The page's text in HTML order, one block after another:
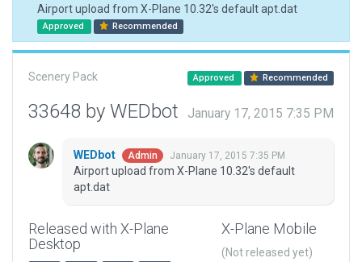
Airport upload from X-Plane 10.32's default apt.dat
Approved Recommended
Scenery Pack Approved Recommended
33648 by WEDbot January 17, 2015 7:35 PM
WEDbot Admin January 17, 2015 7:35 PM
Airport upload from X-Plane 10.32's default
apt.dat
Released with X-Plane
Desktop
X-Plane Mobile
(Not released yet)